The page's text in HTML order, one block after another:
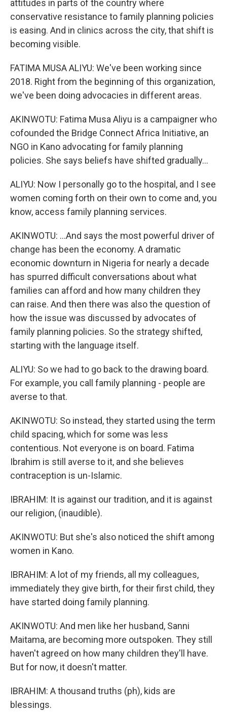
attitudes in parts of the country where
conservative resistance to family planning policies
is easing. And in clinics across the city, that shift is
becoming visible.
FATIMA MUSA ALIYU: We've been working since
2018. Right from the beginning of this organization,
we've been doing advocacies in different areas.
AKINWOTU: Fatima Musa Aliyu is a campaigner who
cofounded the Bridge Connect Africa Initiative, an
NGO in Kano advocating for family planning
policies. She says beliefs have shifted gradually...
ALIYU: Now I personally go to the hospital, and I see
women coming forth on their own to come and, you
know, access family planning services.
AKINWOTU: ...And says the most powerful driver of
change has been the economy. A dramatic
economic downturn in Nigeria for nearly a decade
has spurred difficult conversations about what
families can afford and how many children they
can raise. And then there was also the question of
how the issue was discussed by advocates of
family planning policies. So the strategy shifted,
starting with the language itself.
ALIYU: So we had to go back to the drawing board.
For example, you call family planning - people are
averse to that.
AKINWOTU: So instead, they started using the term
child spacing, which for some was less
contentious. Not everyone is on board. Fatima
Ibrahim is still averse to it, and she believes
contraception is un-Islamic.
IBRAHIM: It is against our tradition, and it is against
our religion, (inaudible).
AKINWOTU: But she's also noticed the shift among
women in Kano.
IBRAHIM: A lot of my friends, all my colleagues,
immediately they give birth, for their first child, they
have started doing family planning.
AKINWOTU: And men like her husband, Sanni
Maitama, are becoming more outspoken. They still
haven't agreed on how many children they'll have.
But for now, it doesn't matter.
IBRAHIM: A thousand truths (ph), kids are
blessings.